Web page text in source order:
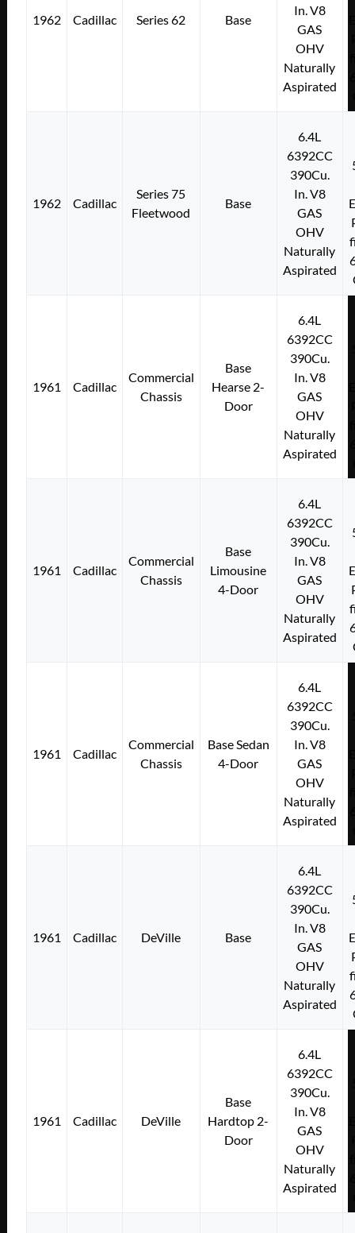
1962 Cadillac Series 62 Base
In. V8
GAS
OHV
Naturally
Aspirated
1962 Cadillac
Series 75
Fleetwood
Base
6.4L
6392CC
390Cu.
In. V8
GAS
OHV
Naturally
Aspirated
1961 Cadillac
Commercial
Chassis
Base
Hearse 2-
Door
6.4L
6392CC
390Cu.
In. V8
GAS
OHV
Naturally
Aspirated
1961 Cadillac
Commercial
Chassis
Base
Limousine
4-Door
6.4L
6392CC
390Cu.
In. V8
GAS
OHV
Naturally
Aspirated
1961 Cadillac
Commercial
Chassis
Base Sedan
4-Door
6.4L
6392CC
390Cu.
In. V8
GAS
OHV
Naturally
Aspirated
1961 Cadillac DeVille Base
6.4L
6392CC
390Cu.
In. V8
GAS
OHV
Naturally
Aspirated
1961 Cadillac DeVille
Base
Hardtop 2-
Door
6.4L
6392CC
390Cu.
In. V8
GAS
OHV
Naturally
Aspirated